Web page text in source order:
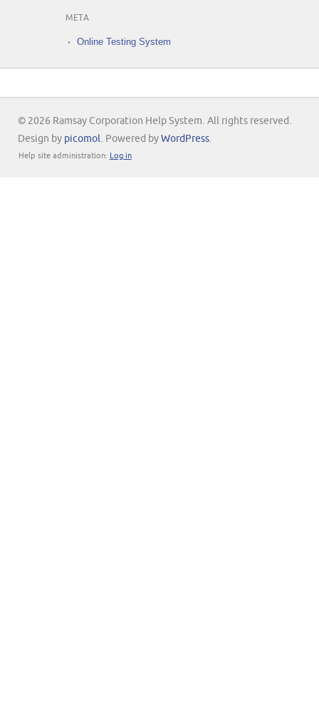
META
Online Testing System
© 2026 Ramsay Corporation Help System. All rights reserved.
Design by picomol. Powered by WordPress.
Help site administration: Log in